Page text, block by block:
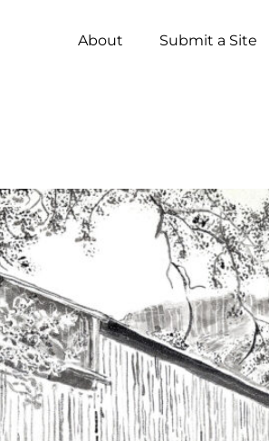
About Submit a Site